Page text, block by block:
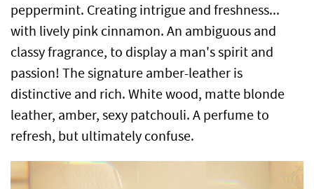
peppermint. Creating intrigue and freshness...
with lively pink cinnamon. An ambiguous and
classy fragrance, to display a man's spirit and
passion! The signature amber-leather is
distinctive and rich. White wood, matte blonde
leather, amber, sexy patchouli. A perfume to
refresh, but ultimately confuse.